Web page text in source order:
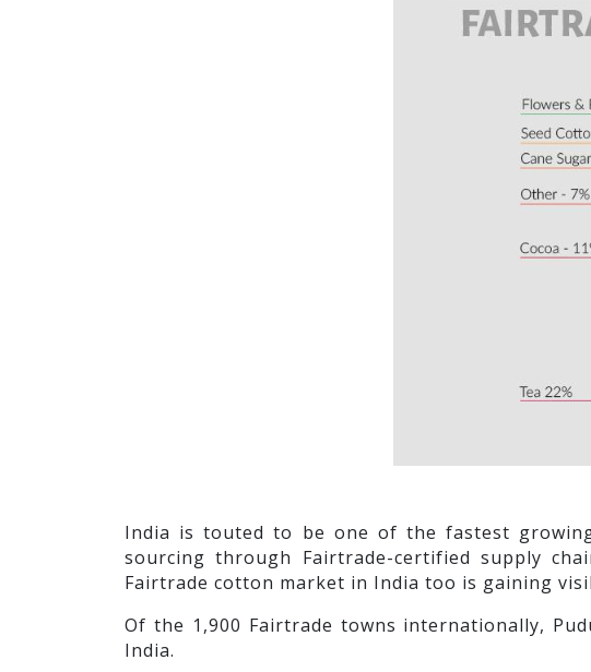
India is touted to be one of the fastest
sourcing through Fairtrade-certified supply
Fairtrade cotton market in India too is gaining
Of the 1,900 Fairtrade towns internationally,
India.